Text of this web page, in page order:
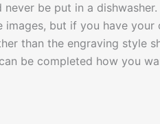
be put in a dishwasher.
but if you have
than the engraving style
be completed how you